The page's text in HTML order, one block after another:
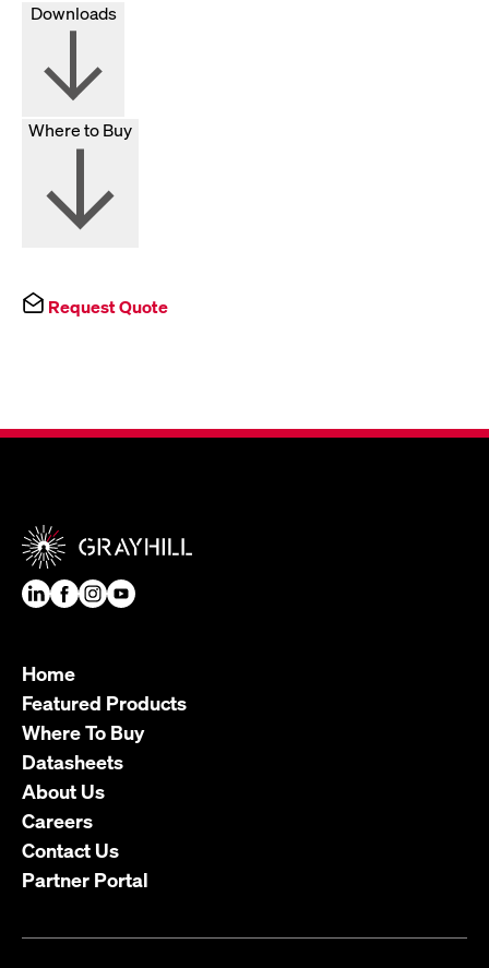
Downloads
Where to Buy
Request Quote
Home
Featured Products
Where To Buy
Datasheets
About Us
Careers
Contact Us
Partner Portal